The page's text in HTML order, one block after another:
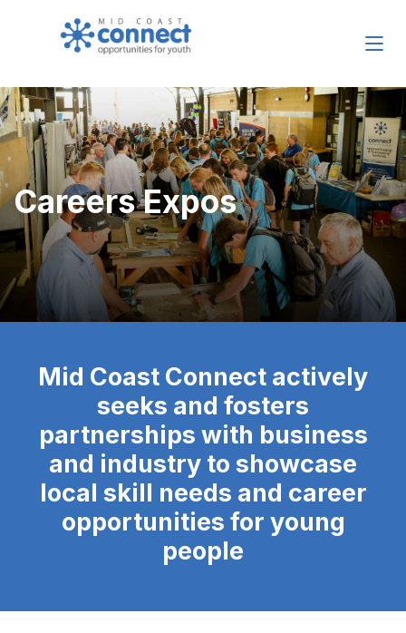
Careers Expos
Mid Coast Connect actively
seeks and fosters
partnerships with business
and industry to showcase
local skill needs and career
opportunities for young
people